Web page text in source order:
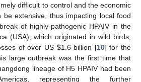
difficult to control and the economic
be extensive, thus impacting local food
of highly-pathogenic HPAIV in the
(USA), which originated in wild birds,
of over US $1.6 billion [10] for the
large outbreak was the first time that
lineage of H5 HPAIV had been
representing the further